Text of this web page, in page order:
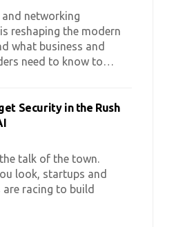
networking
reshaping the modern
what business and
need to know to…
Security in the Rush
talk of the town.
look, startups and
are racing to build